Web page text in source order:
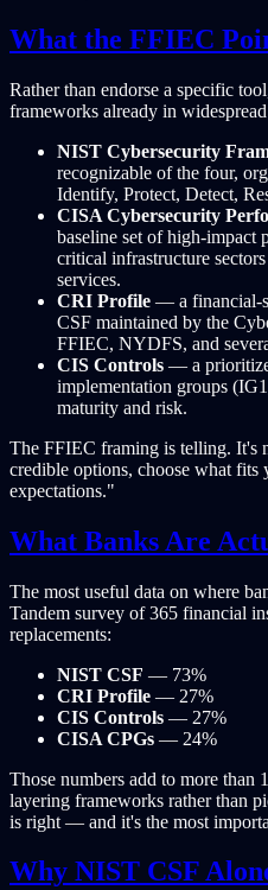
What the FFIEC
Rather than endorse a specific
frameworks already in widespread
NIST Cybersecurity
recognizable of the four,
Identify, Protect, Detect,
CISA Cybersecurity
baseline set of high-impact
critical infrastructure
services.
CRI Profile — a financial-
CSF maintained by the
FFIEC, NYDFS, and
CIS Controls — a
implementation groups
maturity and risk.
The FFIEC framing is telling. It's
credible options, choose what
expectations."
What Banks Are
The most useful data on where
Tandem survey of 365 financial
replacements:
NIST CSF — 73%
CRI Profile — 27%
CIS Controls — 27%
CISA CPGs — 24%
Those numbers add to more than
layering frameworks rather than
is right — and it's the most
Why NIST CSF